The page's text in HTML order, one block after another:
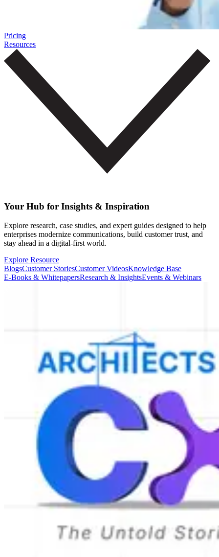
Pricing
Resources
Your Hub for Insights & Inspiration
Explore research, case studies, and expert guides designed to help
enterprises modernize communications, build customer trust, and
stay ahead in a digital-first world.
Explore Resource
BlogsCustomer StoriesCustomer VideosKnowledge Base
E-Books & WhitepapersResearch & InsightsEvents & Webinars